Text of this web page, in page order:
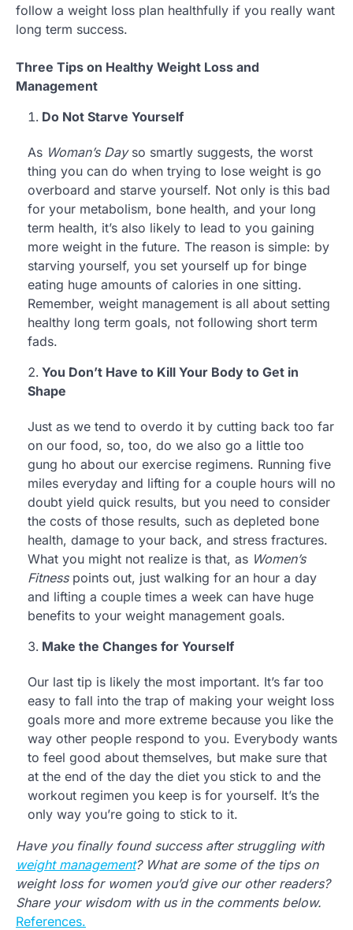
follow a weight loss plan healthfully if you really want
long term success.
Three Tips on Healthy Weight Loss and
Management
Do Not Starve Yourself
As Woman’s Dayso smartly suggests, the worst
thing you can do when trying to lose weight is go
overboard and starve yourself. Not only is this bad
for your metabolism, bone health, and your long
term health, it’s also likely to lead to you gaining
more weight in the future. The reason is simple: by
starving yourself, you set yourself up for binge
eating huge amounts of calories in one sitting.
Remember, weight management is all about setting
healthy long term goals, not following short term
fads.
You Don’t Have to Kill Your Body to Get in
Shape
Just as we tend to overdo it by cutting back too far
on our food, so, too, do we also go a little too
gung ho about our exercise regimens. Running five
miles everyday and lifting for a couple hours will no
doubt yield quick results, but you need to consider
the costs of those results, such as depleted bone
health, damage to your back, and stress fractures.
What you might not realize is that, as Women’s
Fitnesspoints out, just walking for an hour a day
and lifting a couple times a week can have huge
benefits to your weight management goals.
Make the Changes for Yourself
Our last tip is likely the most important. It’s far too
easy to fall into the trap of making your weight loss
goals more and more extreme because you like the
way other people respond to you. Everybody wants
to feel good about themselves, but make sure that
at the end of the day the diet you stick to and the
workout regimen you keep is for yourself. It’s the
only way you’re going to stick to it.
Have you finally found success after struggling with
weight management? What are some of the tips on
weight loss for women you’d give our other readers?
Share your wisdom with us in the comments below.
References.